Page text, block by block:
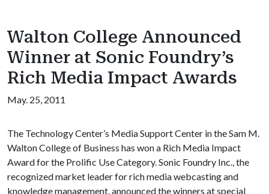
Walton College Announced
Winner at Sonic Foundry’s
Rich Media Impact Awards
May. 25, 2011
The Technology Center’s Media Support Center in the Sam M.
Walton College of Business has won a Rich Media Impact
Award for the Prolific Use Category. Sonic Foundry Inc., the
recognized market leader for rich media webcasting and
knowledge management, announced the winners at special